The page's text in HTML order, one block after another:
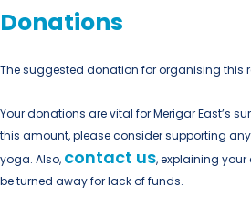
Donations
The suggested donation for organising this
Your donations are vital for Merigar East’s
this amount, please consider supporting
yoga. Also, contact us, explaining
be turned away for lack of funds.